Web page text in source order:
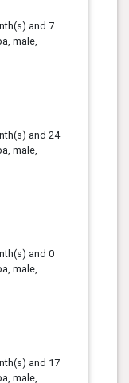
and 7
male,
and 24
male,
and 0
male,
and 17
male,